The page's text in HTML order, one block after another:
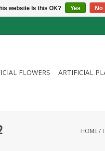
FLOWERS ARTIFICIAL
HOME/
website Is this OK? Yes No